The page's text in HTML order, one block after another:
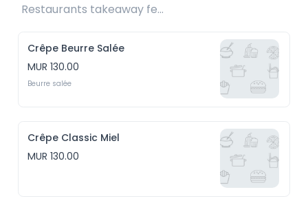
Restaurants takeaway fee Rs15 included
Crêpe Beurre Salée
MUR 130.00
Beurre salée
Crêpe Classic Miel
MUR 130.00